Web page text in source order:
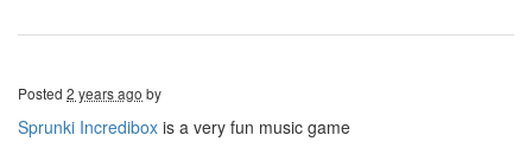
Posted 2 years ago by
Sprunki Incredibox is a very fun music game